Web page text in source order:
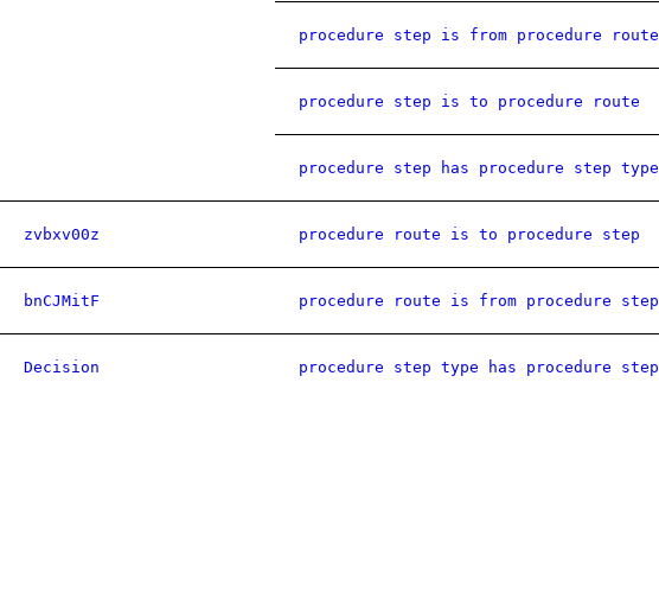
procedure step is from procedure route
procedure step is to procedure route
procedure step has procedure step type
zvbxv00z procedure route is to procedure step
bnCJMitF procedure route is from procedure step
Decision procedure step type has procedure step